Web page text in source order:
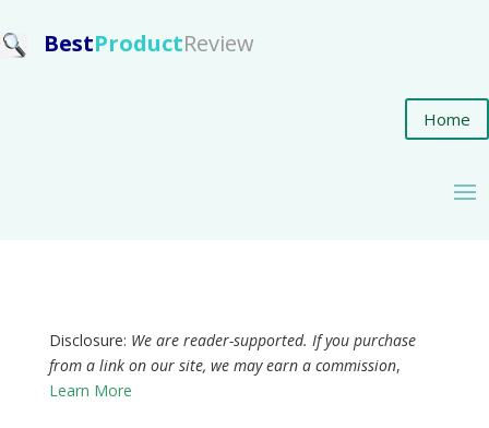
BestProductReview
Home
Disclosure: We are reader-supported. If you purchase
from a link on our site, we may earn a commission,
Learn More